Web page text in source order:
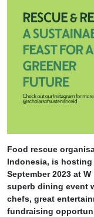
Food rescue
Indonesia, is
September 2023 at
superb dining event
chefs, great
fundraising